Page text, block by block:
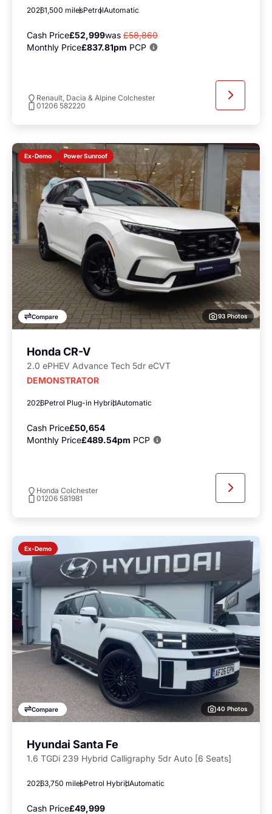
20261,500 milesPetrolAutomatic
Cash Price£52,999was £58,860
Monthly Price£837.81pm PCP
Renault, Dacia & Alpine Colchester
01206 582220
Ex-Demo Power Sunroof
Compare 93 Photos
Honda CR-V
2.0 ePHEV Advance Tech 5dr eCVT
DEMONSTRATOR
2026Petrol Plug-in HybridAutomatic
Cash Price£50,654
Monthly Price£489.54pm PCP
Honda Colchester
01206 581981
Ex-Demo
Compare 40 Photos
Hyundai Santa Fe
1.6 TGDi 239 Hybrid Calligraphy 5dr Auto [6 Seats]
20263,750 milesPetrol HybridAutomatic
Cash Price£49,999